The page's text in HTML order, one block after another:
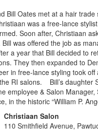
Bill Oates met at a hair
was a free-lance
Soon after, Christiaan
was offered the job as
a year that Bill decided to
They then expanded to
in free-lance styling took
RI salons. Bill’s daughter
employee & Salon
in the historic “William P.
Christiaan Salon
110 Smithfield Avenue,